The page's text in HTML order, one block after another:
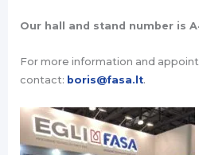
Our hall and stand number is
For more information and
contact: boris@fasa.lt.